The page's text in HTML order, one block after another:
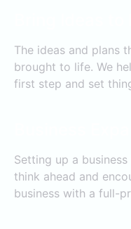
The ideas and plans
brought to life. We
first step and set
Setting up a
think ahead and
business with a full-